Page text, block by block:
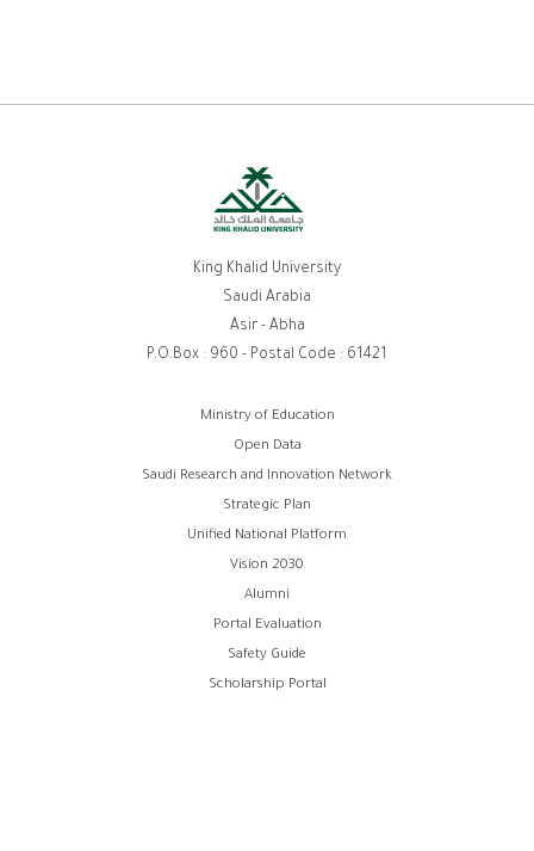
King Khalid University
Saudi Arabia
Asir - Abha
P.O.Box : 960 - Postal Code : 61421
Ministry of Education
Open Data
Saudi Research and Innovation Network
Strategic Plan
Unified National Platform
Vision 2030
Alumni
Portal Evaluation
Safety Guide
Scholarship Portal